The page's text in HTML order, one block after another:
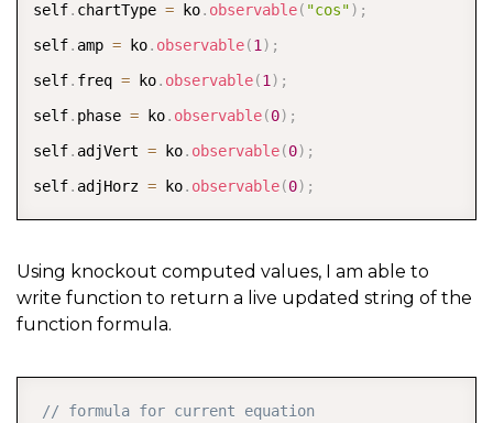
self. chartType = ko. observable( "cos") ;
self. amp = ko. observable(1 ) ;
self. freq = ko. observable(1 ) ;
self. phase = ko. observable(0) ;
self. adjVert = ko. observable(0) ;
self. adjHorz = ko. observable(0) ;
Using knockout computed values, I am able to
write function to return a live updated string of the
function formula.
// formula for current equation